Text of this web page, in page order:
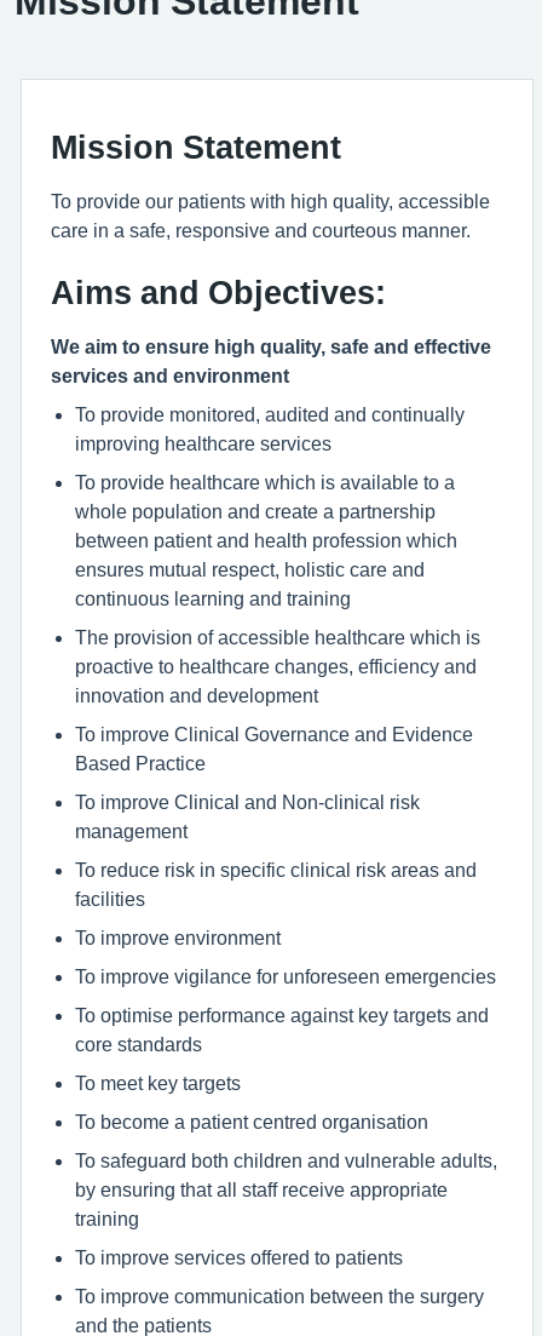
Mission Statement
To provide our patients with high quality, accessible
care in a safe, responsive and courteous manner.
Aims and Objectives:
We aim to ensure high quality, safe and effective
services and environment
To provide monitored, audited and continually
improving healthcare services
To provide healthcare which is available to a
whole population and create a partnership
between patient and health profession which
ensures mutual respect, holistic care and
continuous learning and training
The provision of accessible healthcare which is
proactive to healthcare changes, efficiency and
innovation and development
To improve Clinical Governance and Evidence
Based Practice
To improve Clinical and Non-clinical risk
management
To reduce risk in specific clinical risk areas and
facilities
To improve environment
To improve vigilance for unforeseen emergencies
To optimise performance against key targets and
core standards
To meet key targets
To become a patient centred organisation
To safeguard both children and vulnerable adults,
by ensuring that all staff receive appropriate
training
To improve services offered to patients
To improve communication between the surgery
and the patients